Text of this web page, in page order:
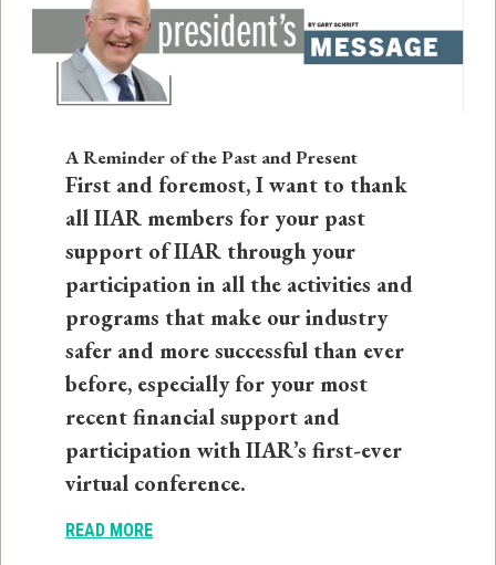
A Reminder of the Past and Present
First and foremost, I want to thank
all IIAR members for your past
support of IIAR through your
participation in all the activities and
programs that make our industry
safer and more successful than ever
before, especially for your most
recent financial support and
participation with IIAR’s first-ever
virtual conference.
READ MORE